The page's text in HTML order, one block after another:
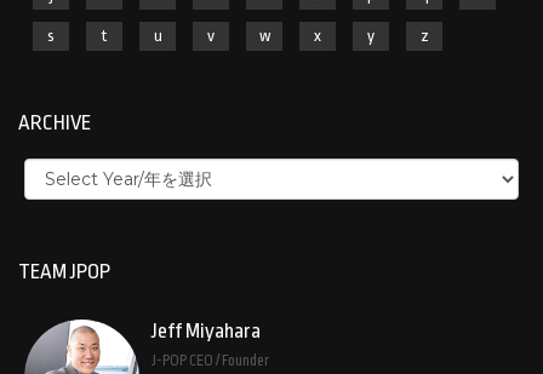
s t u v w x y z
ARCHIVE
TEAM JPOP
Jeff Miyahara
J-POP CEO / Founder